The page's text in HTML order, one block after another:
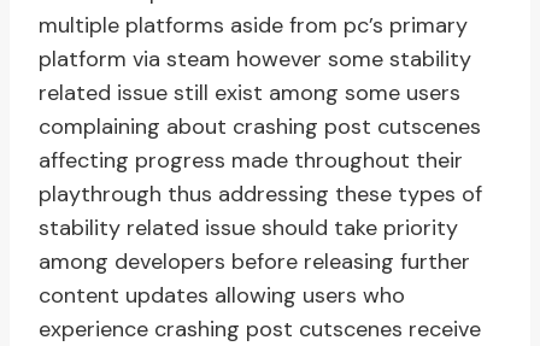
multiple platforms aside from pc’s primary
platform via steam however some stability
related issue still exist among some users
complaining about crashing post cutscenes
affecting progress made throughout their
playthrough thus addressing these types of
stability related issue should take priority
among developers before releasing further
content updates allowing users who
experience crashing post cutscenes receive